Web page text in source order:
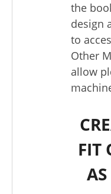
the
design
to
Other
allow
FIT